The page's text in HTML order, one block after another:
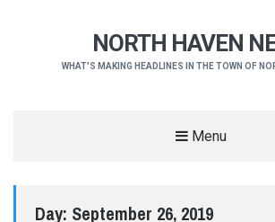
NORTH HAVEN
WHAT'S MAKING HEADLINES IN THE TOWN OF
Menu
Day: September 26, 2019